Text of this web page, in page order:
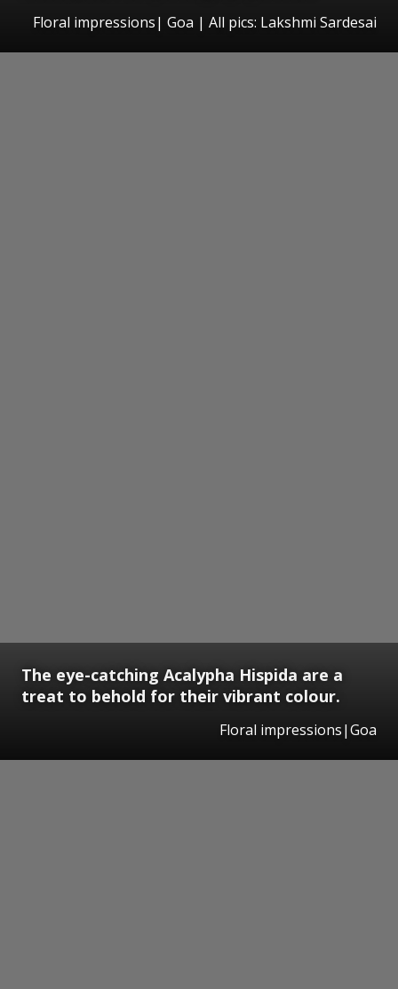
Floral impressions| Goa | All pics: Lakshmi Sardesai
The eye-catching Acalypha Hispida are a
treat to behold for their vibrant colour.
Floral impressions|Goa